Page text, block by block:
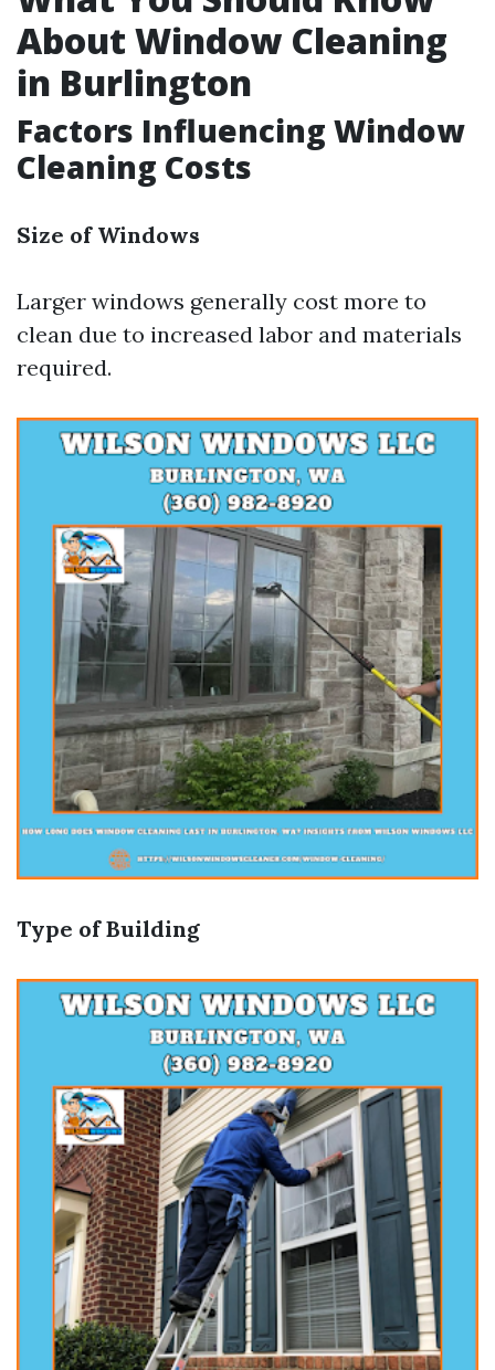
About Window Cleaning
in Burlington
Factors Influencing Window
Cleaning Costs
Size of Windows
Larger windows generally cost more to
clean due to increased labor and materials
required.
Type of Building